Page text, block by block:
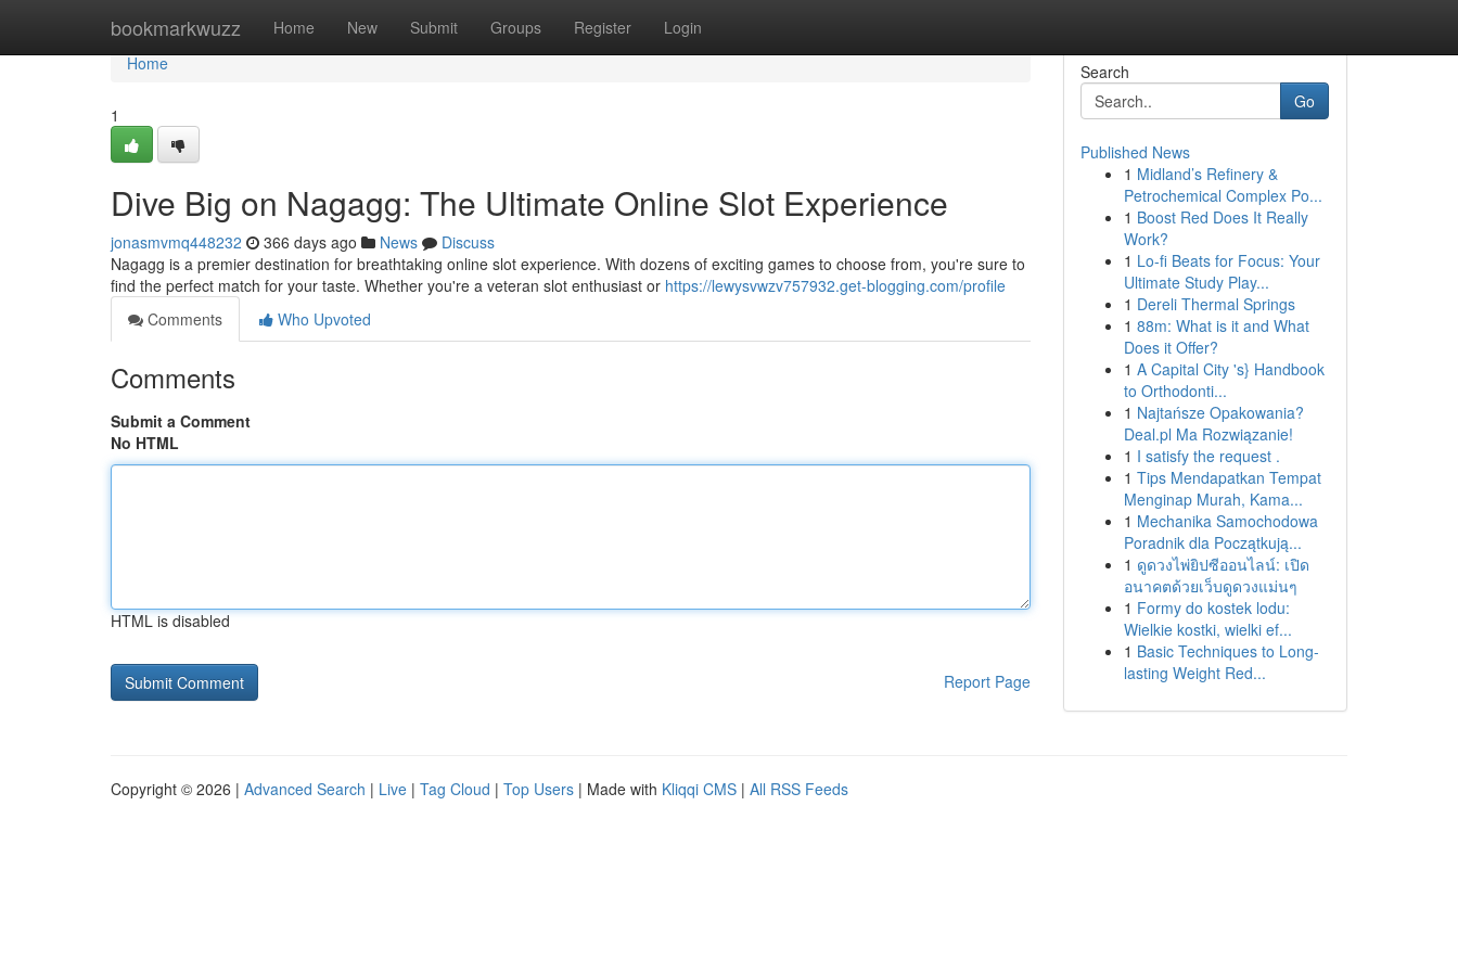
bookmarkwuzz Home New Submit Groups Register Login
Home
Home
1
Dive Big on Nagagg: The Ultimate Online Slot Experience
jonasmvmq448232 366 days ago News
Discuss
Nagagg is a premier destination for breathtaking online slot experience. With dozens of exciting games to choose from, you're sure to
find the perfect match for your taste. Whether you're a veteran slot enthusiast or https://lewysvwzv757932.get-blogging.com/profile
Comments
Who Upvoted
Comments
Submit a Comment
No HTML
HTML is disabled
Report Page
Search
Go
Published News
1 Midland’s Refinery &
Petrochemical Complex Po...
1 Boost Red Does It Really
Work?
1 Lo-fi Beats for Focus: Your
Ultimate Study Play...
1 Dereli Thermal Springs
1 88m: What is it and What
Does it Offer?
1 A Capital City 's} Handbook
to Orthodonti...
1 Najtańsze Opakowania?
Deal.pl Ma Rozwiązanie!
1 I satisfy the request .
1 Tips Mendapatkan Tempat
Menginap Murah, Kama...
1 Mechanika Samochodowa
Poradnik dla Początkują...
1 ดูดวงไพ่ยิปซีออนไลน์: เปิด
อนาคตด้วยเว็บดูดวงแม่นๆ
1 Formy do kostek lodu:
Wielkie kostki, wielki ef...
1 Basic Techniques to Long-
lasting Weight Red...
Copyright © 2026 | Advanced Search | Live | Tag Cloud | Top Users | Made with Kliqqi CMS | All RSS Feeds